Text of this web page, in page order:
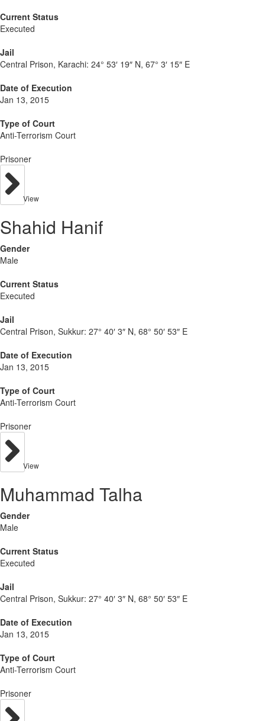
Current Status
Executed
Jail
Central Prison, Karachi: 24° 53′ 19″ N, 67° 3′ 15″ E
Date of Execution
Jan 13, 2015
Type of Court
Anti-Terrorism Court
Prisoner
View
Shahid Hanif
Gender
Male
Current Status
Executed
Jail
Central Prison, Sukkur: 27° 40′ 3″ N, 68° 50′ 53″ E
Date of Execution
Jan 13, 2015
Type of Court
Anti-Terrorism Court
Prisoner
View
Muhammad Talha
Gender
Male
Current Status
Executed
Jail
Central Prison, Sukkur: 27° 40′ 3″ N, 68° 50′ 53″ E
Date of Execution
Jan 13, 2015
Type of Court
Anti-Terrorism Court
Prisoner